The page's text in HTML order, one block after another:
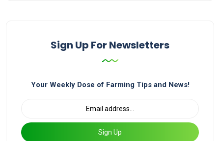
Sign Up For Newsletters
Your Weekly Dose of Farming Tips and News!
Sign Up